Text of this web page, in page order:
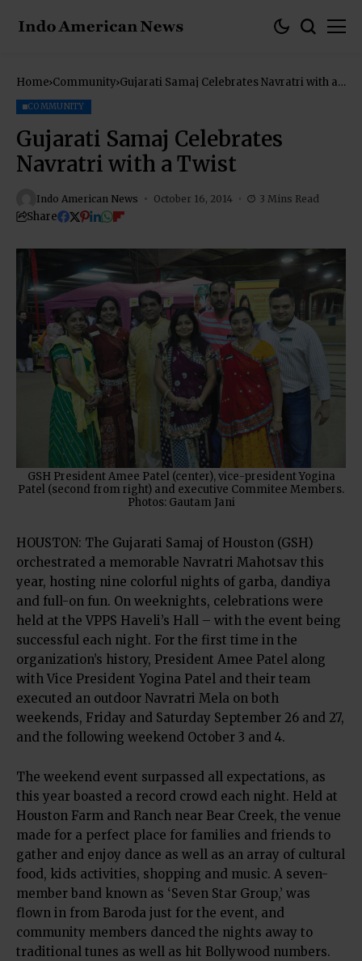
Home Community Gujarati Samaj Celebrates Navratri with a
COMMUNITY
Gujarati Samaj Celebrates
Navratri with a Twist
Indo American News October 16, 2014 3 Mins Read
Share
GSH President Amee Patel (center), vice-president Yogina
Patel (second from right) and executive Commitee Members.
Photos: Gautam Jani
HOUSTON: The Gujarati Samaj of Houston (GSH)
orchestrated a memorable Navratri Mahotsav this
year, hosting nine colorful nights of garba, dandiya
and full-on fun. On weeknights, celebrations were
held at the VPPS Haveli’s Hall – with the event being
successful each night. For the first time in the
organization’s history, President Amee Patel along
with Vice President Yogina Patel and their team
executed an outdoor Navratri Mela on both
weekends, Friday and Saturday September 26 and 27,
and the following weekend October 3 and 4.
The weekend event surpassed all expectations, as
this year boasted a record crowd each night. Held at
Houston Farm and Ranch near Bear Creek, the venue
made for a perfect place for families and friends to
gather and enjoy dance as well as an array of cultural
food, kids activities, shopping and music. A seven-
member band known as ‘Seven Star Group,’ was
flown in from Baroda just for the event, and
community members danced the nights away to
traditional tunes as well as hit Bollywood numbers.